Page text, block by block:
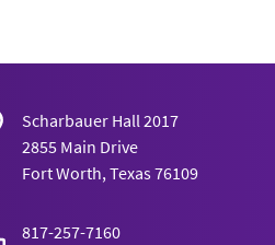
Scharbauer Hall 2017
2855 Main Drive
Fort Worth, Texas 76109
817-257-7160